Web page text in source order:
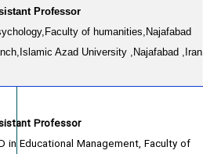
Professor
of humanities,Najafabad
Azad University ,Najafabad ,Iran
Professor
in Educational Management, Faculty of